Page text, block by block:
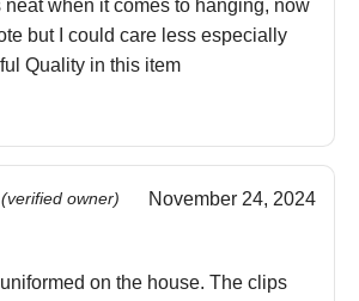
neat when it comes to hanging, now
but I could care less especially
Quality in this item
(verified owner) November 24, 2024
on the house. The clips